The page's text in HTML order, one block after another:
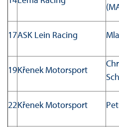
17ASK Lein Racing
19Křenek Motorsport
22Křenek Motorsport